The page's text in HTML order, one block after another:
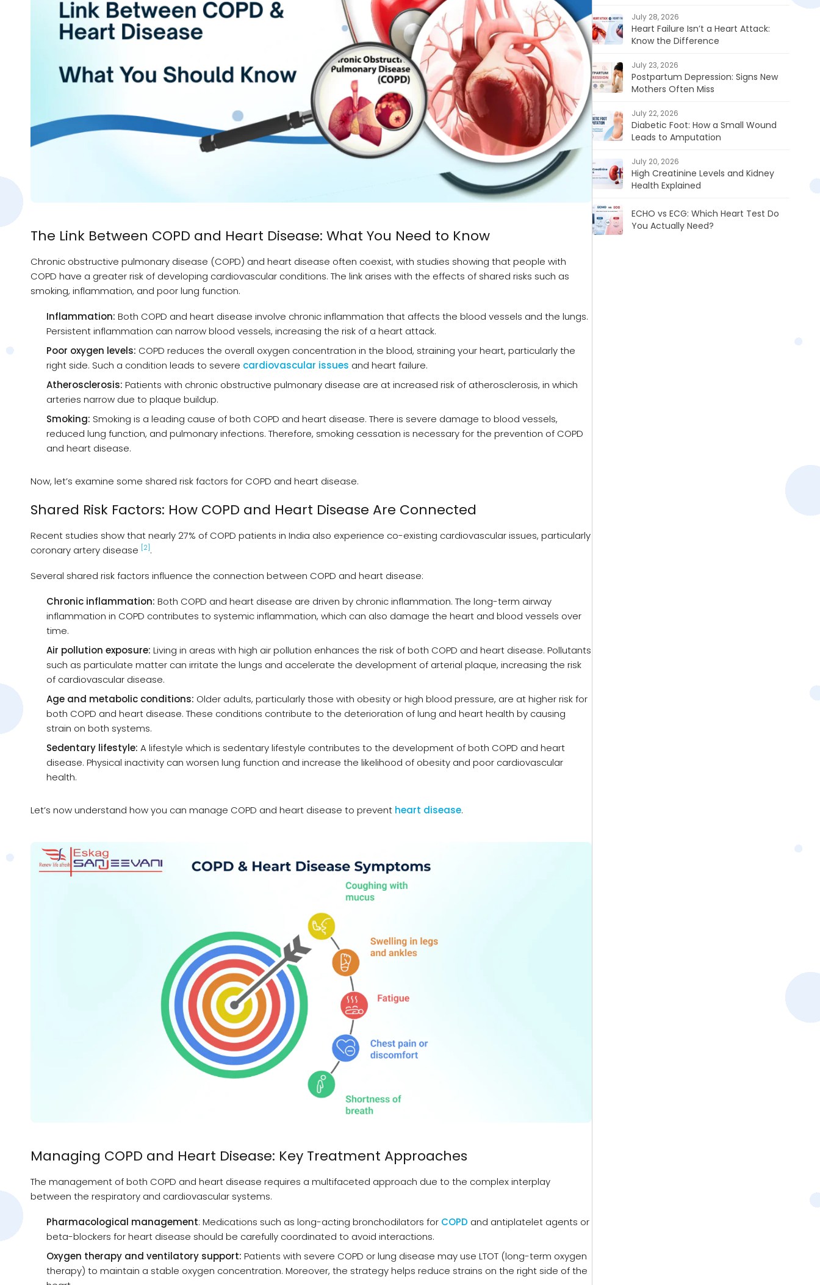
The Link Between COPD and Heart Disease: What You Need to Know
Chronic obstructive pulmonary disease (COPD) and heart disease often coexist, with studies showing that people with
COPD have a greater risk of developing cardiovascular conditions. The link arises with the effects of shared risks such as
smoking, inflammation, and poor lung function.
Inflammation: Both COPD and heart disease involve chronic inflammation that affects the blood vessels and the lungs.
Persistent inflammation can narrow blood vessels, increasing the risk of a heart attack.
Poor oxygen levels: COPD reduces the overall oxygen concentration in the blood, straining your heart, particularly the
right side. Such a condition leads to severe cardiovascular issues and heart failure.
Atherosclerosis: Patients with chronic obstructive pulmonary disease are at increased risk of atherosclerosis, in which
arteries narrow due to plaque buildup.
Smoking: Smoking is a leading cause of both COPD and heart disease. There is severe damage to blood vessels,
reduced lung function, and pulmonary infections. Therefore, smoking cessation is necessary for the prevention of COPD
and heart disease.
Now, let’s examine some shared risk factors for COPD and heart disease.
Shared Risk Factors: How COPD and Heart Disease Are Connected
Recent studies show that nearly 27% of COPD patients in India also experience co-existing cardiovascular issues, particularly
coronary artery disease [2].
Several shared risk factors influence the connection between COPD and heart disease:
Chronic inflammation: Both COPD and heart disease are driven by chronic inflammation. The long-term airway
inflammation in COPD contributes to systemic inflammation, which can also damage the heart and blood vessels over
time.
Air pollution exposure: Living in areas with high air pollution enhances the risk of both COPD and heart disease. Pollutants
such as particulate matter can irritate the lungs and accelerate the development of arterial plaque, increasing the risk
of cardiovascular disease.
Age and metabolic conditions: Older adults, particularly those with obesity or high blood pressure, are at higher risk for
both COPD and heart disease. These conditions contribute to the deterioration of lung and heart health by causing
strain on both systems.
Sedentary lifestyle: A lifestyle which is sedentary lifestyle contributes to the development of both COPD and heart
disease. Physical inactivity can worsen lung function and increase the likelihood of obesity and poor cardiovascular
health.
Let’s now understand how you can manage COPD and heart disease to prevent heart disease.
Managing COPD and Heart Disease: Key Treatment Approaches
The management of both COPD and heart disease requires a multifaceted approach due to the complex interplay
between the respiratory and cardiovascular systems.
Pharmacological management: Medications such as long-acting bronchodilators for COPD and antiplatelet agents or
beta-blockers for heart disease should be carefully coordinated to avoid interactions.
Oxygen therapy and ventilatory support: Patients with severe COPD or lung disease may use LTOT (long-term oxygen
therapy) to maintain a stable oxygen concentration. Moreover, the strategy helps reduce strains on the right side of the
July 28, 2026
Heart Failure Isn’t a Heart Attack:
Know the Difference
July 23, 2026
Postpartum Depression: Signs New
Mothers Often Miss
July 22, 2026
Diabetic Foot: How a Small Wound
Leads to Amputation
July 20, 2026
High Creatinine Levels and Kidney
Health Explained
ECHO vs ECG: Which Heart Test Do
You Actually Need?